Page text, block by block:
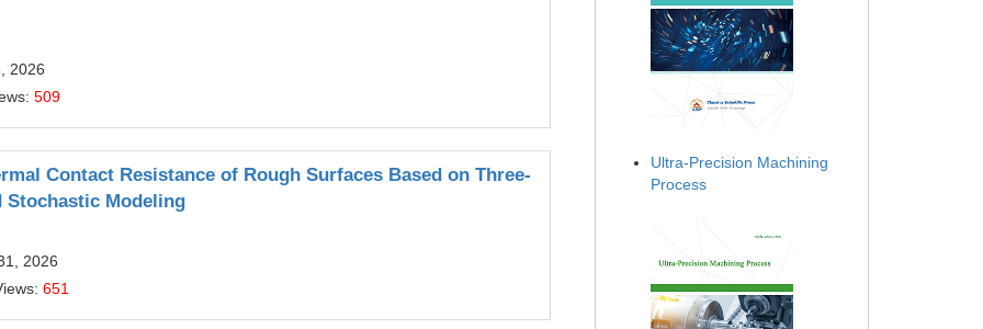
2026
509
Contact Resistance of Rough Surfaces Based on Three-
Stochastic Modeling
2026
651
Ultra-Precision Machining
Process